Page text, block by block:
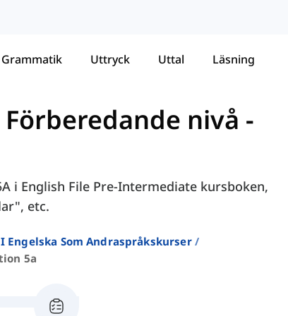
Grammatik Uttryck Uttal Läsning
nivå -
i English File Pre-Intermediate kursboken,
etc.
Engelska Som Andraspråkskurser
5a